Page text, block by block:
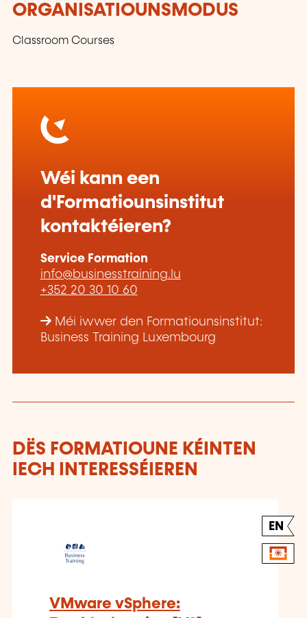
ORGANISATIOUNSMODUS
Classroom Courses
Wéi kann een
d'Formatiounsinstitut
kontaktéieren?
Service Formation
info@businesstraining.lu
+352 20 30 10 60
Méi iwwer den Formatiounsinstitut:
Business Training Luxembourg
DËS FORMATIOUNE KÉINTEN
IECH INTERESSÉIEREN
EN
VMware vSphere: